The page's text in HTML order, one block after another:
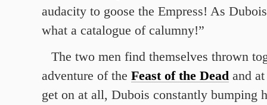
audacity to goose the Empress! As
what a catalogue of calumny!”
The two men find themselves thrown
adventure of the Feast of the Dead and
get on at all, Dubois constantly bumping